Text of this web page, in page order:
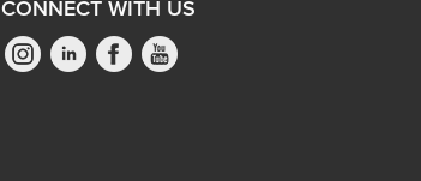
CONNECT WITH US